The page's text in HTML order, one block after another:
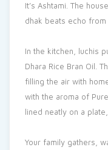
It’s Ashtami. The
dhak beats echo from
In the kitchen, luchis
Dhara Rice Bran Oil.
filling the air with
with the aroma of
lined neatly on a
Your family gathers,